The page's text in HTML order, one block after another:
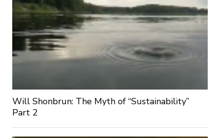
Will Shonbrun: The Myth of “Sustainability”
Part 2